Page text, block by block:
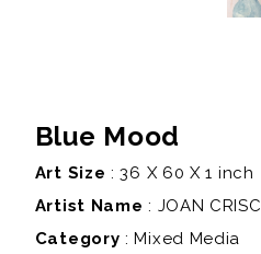
Blue Mood
Art Size : 36 X 60 X 1 inch
Artist Name : JOAN
Category : Mixed Media